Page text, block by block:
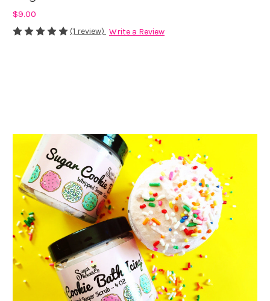
$9.00
(1 review) Write a Review